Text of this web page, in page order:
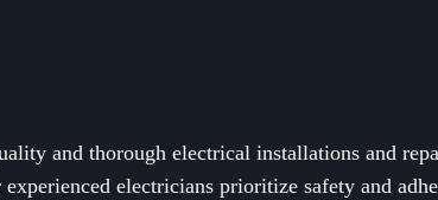
and thorough electrical installations and
electricians prioritize safety and